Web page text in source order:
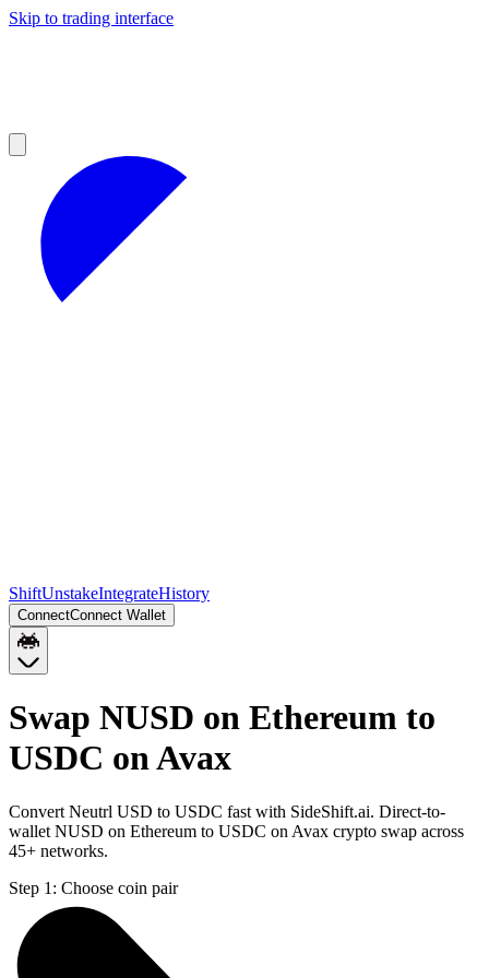
Skip to trading interface
ShiftUnstakeIntegrateHistory
ConnectConnect Wallet
Swap NUSD on Ethereum to
USDC on Avax
Convert Neutrl USD to USDC fast with SideShift.ai. Direct-to-
wallet NUSD on Ethereum to USDC on Avax crypto swap across
45+ networks.
Step 1: Choose coin pair